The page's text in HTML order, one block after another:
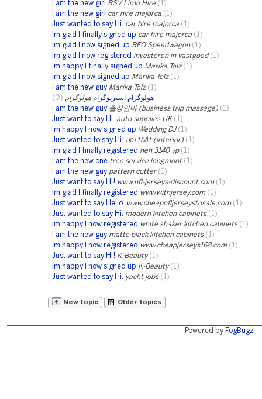
I am the new girl RSV Limo Hire (1)
I am the new girl
car hire majorca (1)
Just wanted to say Hi.
car hire majorca (1)
Im glad I finally signed up car hire majorca (1)
Im glad I now signed up REO Speedwagon (1)
Im glad I now registered investeren in vastgoed (1)
Im happy I finally signed up Marika Tolz (1)
Im glad I now signed up Marika Tolz (1)
I am the new guy Marika Tolz (1)
هولوگرام استریوگرام هولوگرام (0)
I am the new guy 출장안마 (business trip massage) (1)
Just want to say Hi.
auto supplies UK (1)
Im happy I now signed up
Wedding DJ (1)
Just wanted to say Hi! nội thất (interior) (1)
Im glad I finally registered nen 3140 vp (1)
I am the new one tree service longmont (1)
I am the new guy pattern cutter (1)
Just want to say Hi! www.nfl-jerseys-discount.com (1)
Im glad I finally registered
www.withjersey.com (1)
Just want to say Hello.
www.cheapnfljerseystosale.com (1)
Just wanted to say Hi.
modern kitchen cabinets (1)
Im happy I now registered
white shaker kitchen cabinets (1)
I am the new guy matte black kitchen cabinets (1)
Im happy I now registered
www.cheapjerseys168.com (1)
Just want to say Hi! K-Beauty (1)
Im happy I now signed up K-Beauty (1)
Just wanted to say Hi.
yacht jobs (1)
New topic Older topics
Powered by FogBugz